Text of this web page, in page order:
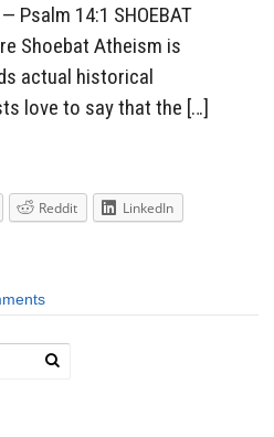
Psalm 14:1 SHOEBAT
Shoebat Atheism is
actual historical
love to say that the […]
Reddit
LinkedIn